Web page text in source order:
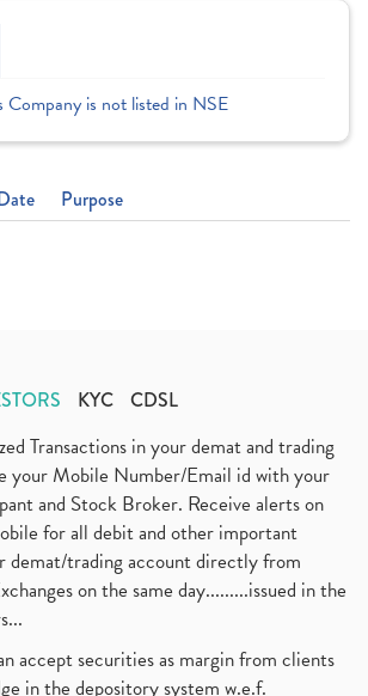
Company is not listed in NSE
Purpose
KYC CDSL
Transactions in your demat and trading
your Mobile Number/Email id with your
and Stock Broker. Receive alerts on
for all debit and other important
demat/trading account directly from
on the same day.........issued in the
accept securities as margin from clients
in the depository system w.e.f.